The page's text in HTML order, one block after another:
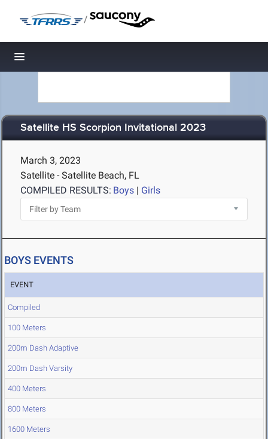
/
Toggle navigation
Satellite HS Scorpion Invitational 2023
March 3, 2023
Satellite - Satellite Beach, FL
COMPILED RESULTS: Boys | Girls
BOYS EVENTS
EVENT
Compiled
100 Meters
200m Dash Adaptive
200m Dash Varsity
400 Meters
800 Meters
1600 Meters